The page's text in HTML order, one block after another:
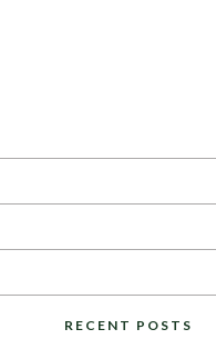
RECENT POSTS